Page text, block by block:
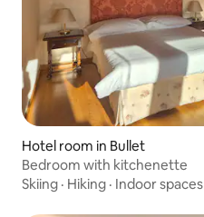
Hotel room in Bullet
Bedroom with kitchenette
Skiing · Hiking · Indoor spaces